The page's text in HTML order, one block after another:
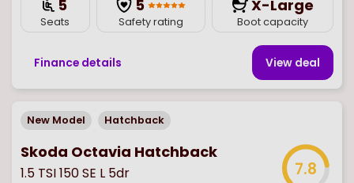
5
Seats
5
Safety rating
X-Large
Boot capacity
Finance details View deal
New Model Hatchback
Skoda Octavia Hatchback
1.5 TSI 150 SE L 5dr 7.8